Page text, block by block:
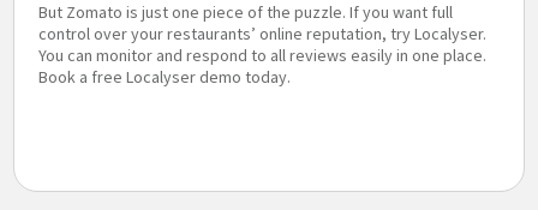
But Zomato is just one piece of the puzzle. If you want full
control over your restaurants’ online reputation, try Localyser.
You can monitor and respond to all reviews easily in one place.
Book a free Localyser demo today.